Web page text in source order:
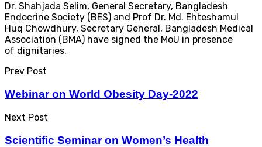
Dr. Shahjada Selim, General Secretary, Bangladesh
Endocrine Society (BES) and Prof Dr. Md. Ehteshamul
Huq Chowdhury, Secretary General, Bangladesh Medical
Association (BMA) have signed the MoU in presence
of dignitaries.
Prev Post
Webinar on World Obesity Day-2022
Next Post
Scientific Seminar on Women’s Health